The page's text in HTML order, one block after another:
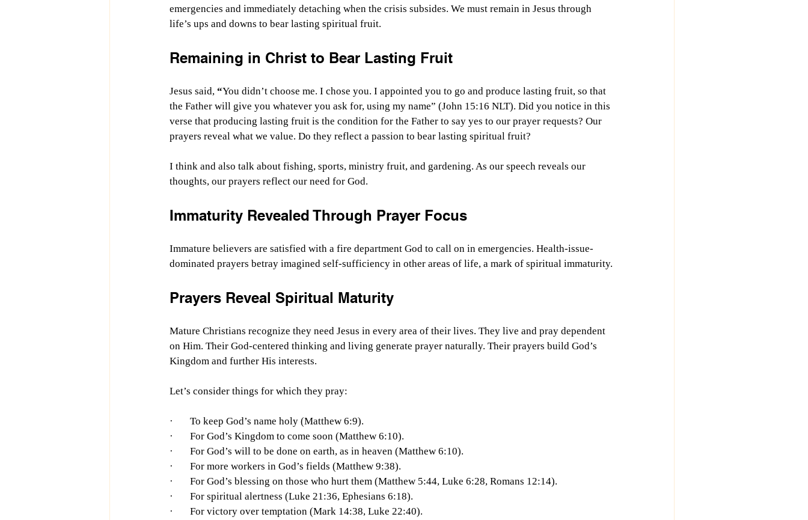
emergencies and immediately detaching when the crisis subsides. We must remain in Jesus through
life’s ups and downs to bear lasting spiritual fruit.
Remaining in Christ to Bear Lasting Fruit
Jesus said, “You didn’t choose me. I chose you. I appointed you to go and produce lasting fruit, so that
the Father will give you whatever you ask for, using my name” (John 15:16 NLT). Did you notice in this
verse that producing lasting fruit is the condition for the Father to say yes to our prayer requests? Our
prayers reveal what we value. Do they reflect a passion to bear lasting spiritual fruit?
I think and also talk about fishing, sports, ministry fruit, and gardening. As our speech reveals our
thoughts, our prayers reflect our need for God.
Immaturity Revealed Through Prayer Focus
Immature believers are satisfied with a fire department God to call on in emergencies. Health-issue-
dominated prayers betray imagined self-sufficiency in other areas of life, a mark of spiritual immaturity.
Prayers Reveal Spiritual Maturity
Mature Christians recognize they need Jesus in every area of their lives. They live and pray dependent
on Him. Their God-centered thinking and living generate prayer naturally. Their prayers build God’s
Kingdom and further His interests.
Let’s consider things for which they pray:
·       To keep God’s name holy (Matthew 6:9).
·       For God’s Kingdom to come soon (Matthew 6:10).
·       For God’s will to be done on earth, as in heaven (Matthew 6:10).
·       For more workers in God’s fields (Matthew 9:38).
·       For God’s blessing on those who hurt them (Matthew 5:44, Luke 6:28, Romans 12:14).
·       For spiritual alertness (Luke 21:36, Ephesians 6:18).
·       For victory over temptation (Mark 14:38, Luke 22:40).